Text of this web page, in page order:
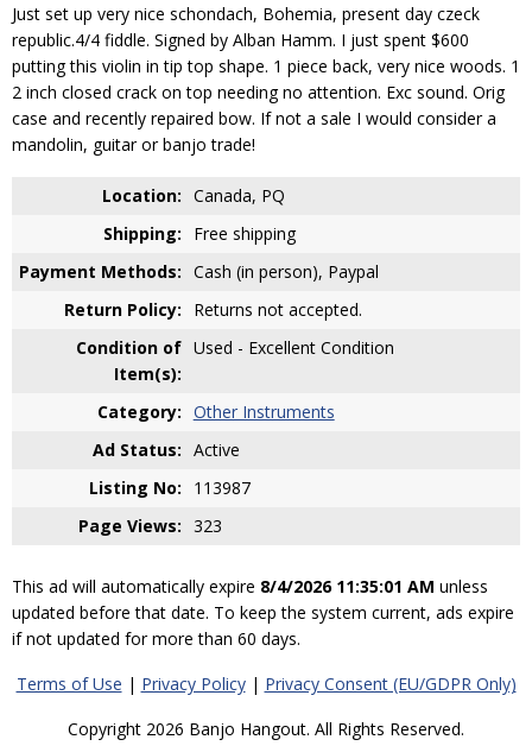
Just set up very nice schondach, Bohemia, present day czeck
republic.4/4 fiddle. Signed by Alban Hamm. I just spent $600
putting this violin in tip top shape. 1 piece back, very nice woods. 1
2 inch closed crack on top needing no attention. Exc sound. Orig
case and recently repaired bow. If not a sale I would consider a
mandolin, guitar or banjo trade!
Location: Canada, PQ
Shipping:
Free shipping
Payment Methods: Cash (in person), Paypal
Return Policy:
Returns not accepted.
Condition of
Item(s):
Used - Excellent Condition
Category: Other Instruments
Ad Status: Active
Listing No:
113987
Page Views: 323
This ad will automatically expire 8/4/2026 11:35:01 AM unless
updated before that date. To keep the system current, ads expire
if not updated for more than 60 days.
Terms of Use | Privacy Policy| Privacy Consent (EU/GDPR Only)
Copyright 2026 Banjo Hangout. All Rights Reserved.